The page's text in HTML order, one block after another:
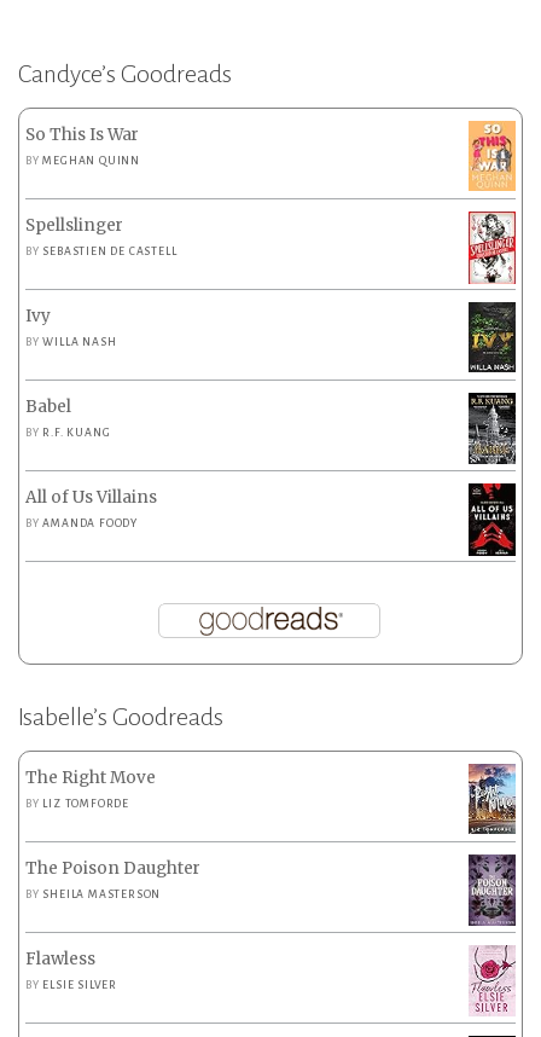
Candyce’s Goodreads
So This Is War
BYMEGHAN QUINN
Spellslinger
BY SEBASTIEN DE CASTELL
Ivy
BYWILLA NASH
Babel
BY R.F. KUANG
All of Us Villains
BYAMANDA FOODY
Isabelle’s Goodreads
The Right Move
BY LIZ TOMFORDE
The Poison Daughter
BY SHEILA MASTERSON
Flawless
BY ELSIE SILVER